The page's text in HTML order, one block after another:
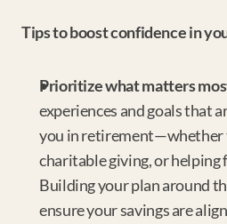
Tips to boost confidence in
Prioritize what matters
experiences and goals that
you in retirement—whether
charitable giving, or helping
Building your plan around
ensure your savings are